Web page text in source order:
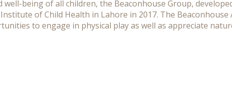
being of all children, the Beaconhouse Group,
of Child Health in Lahore in 2017. The Beaconhouse
to engage in physical play as well as appreciate